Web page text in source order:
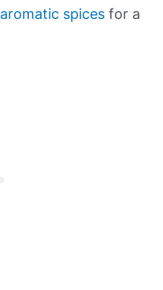
aromatic spices for a